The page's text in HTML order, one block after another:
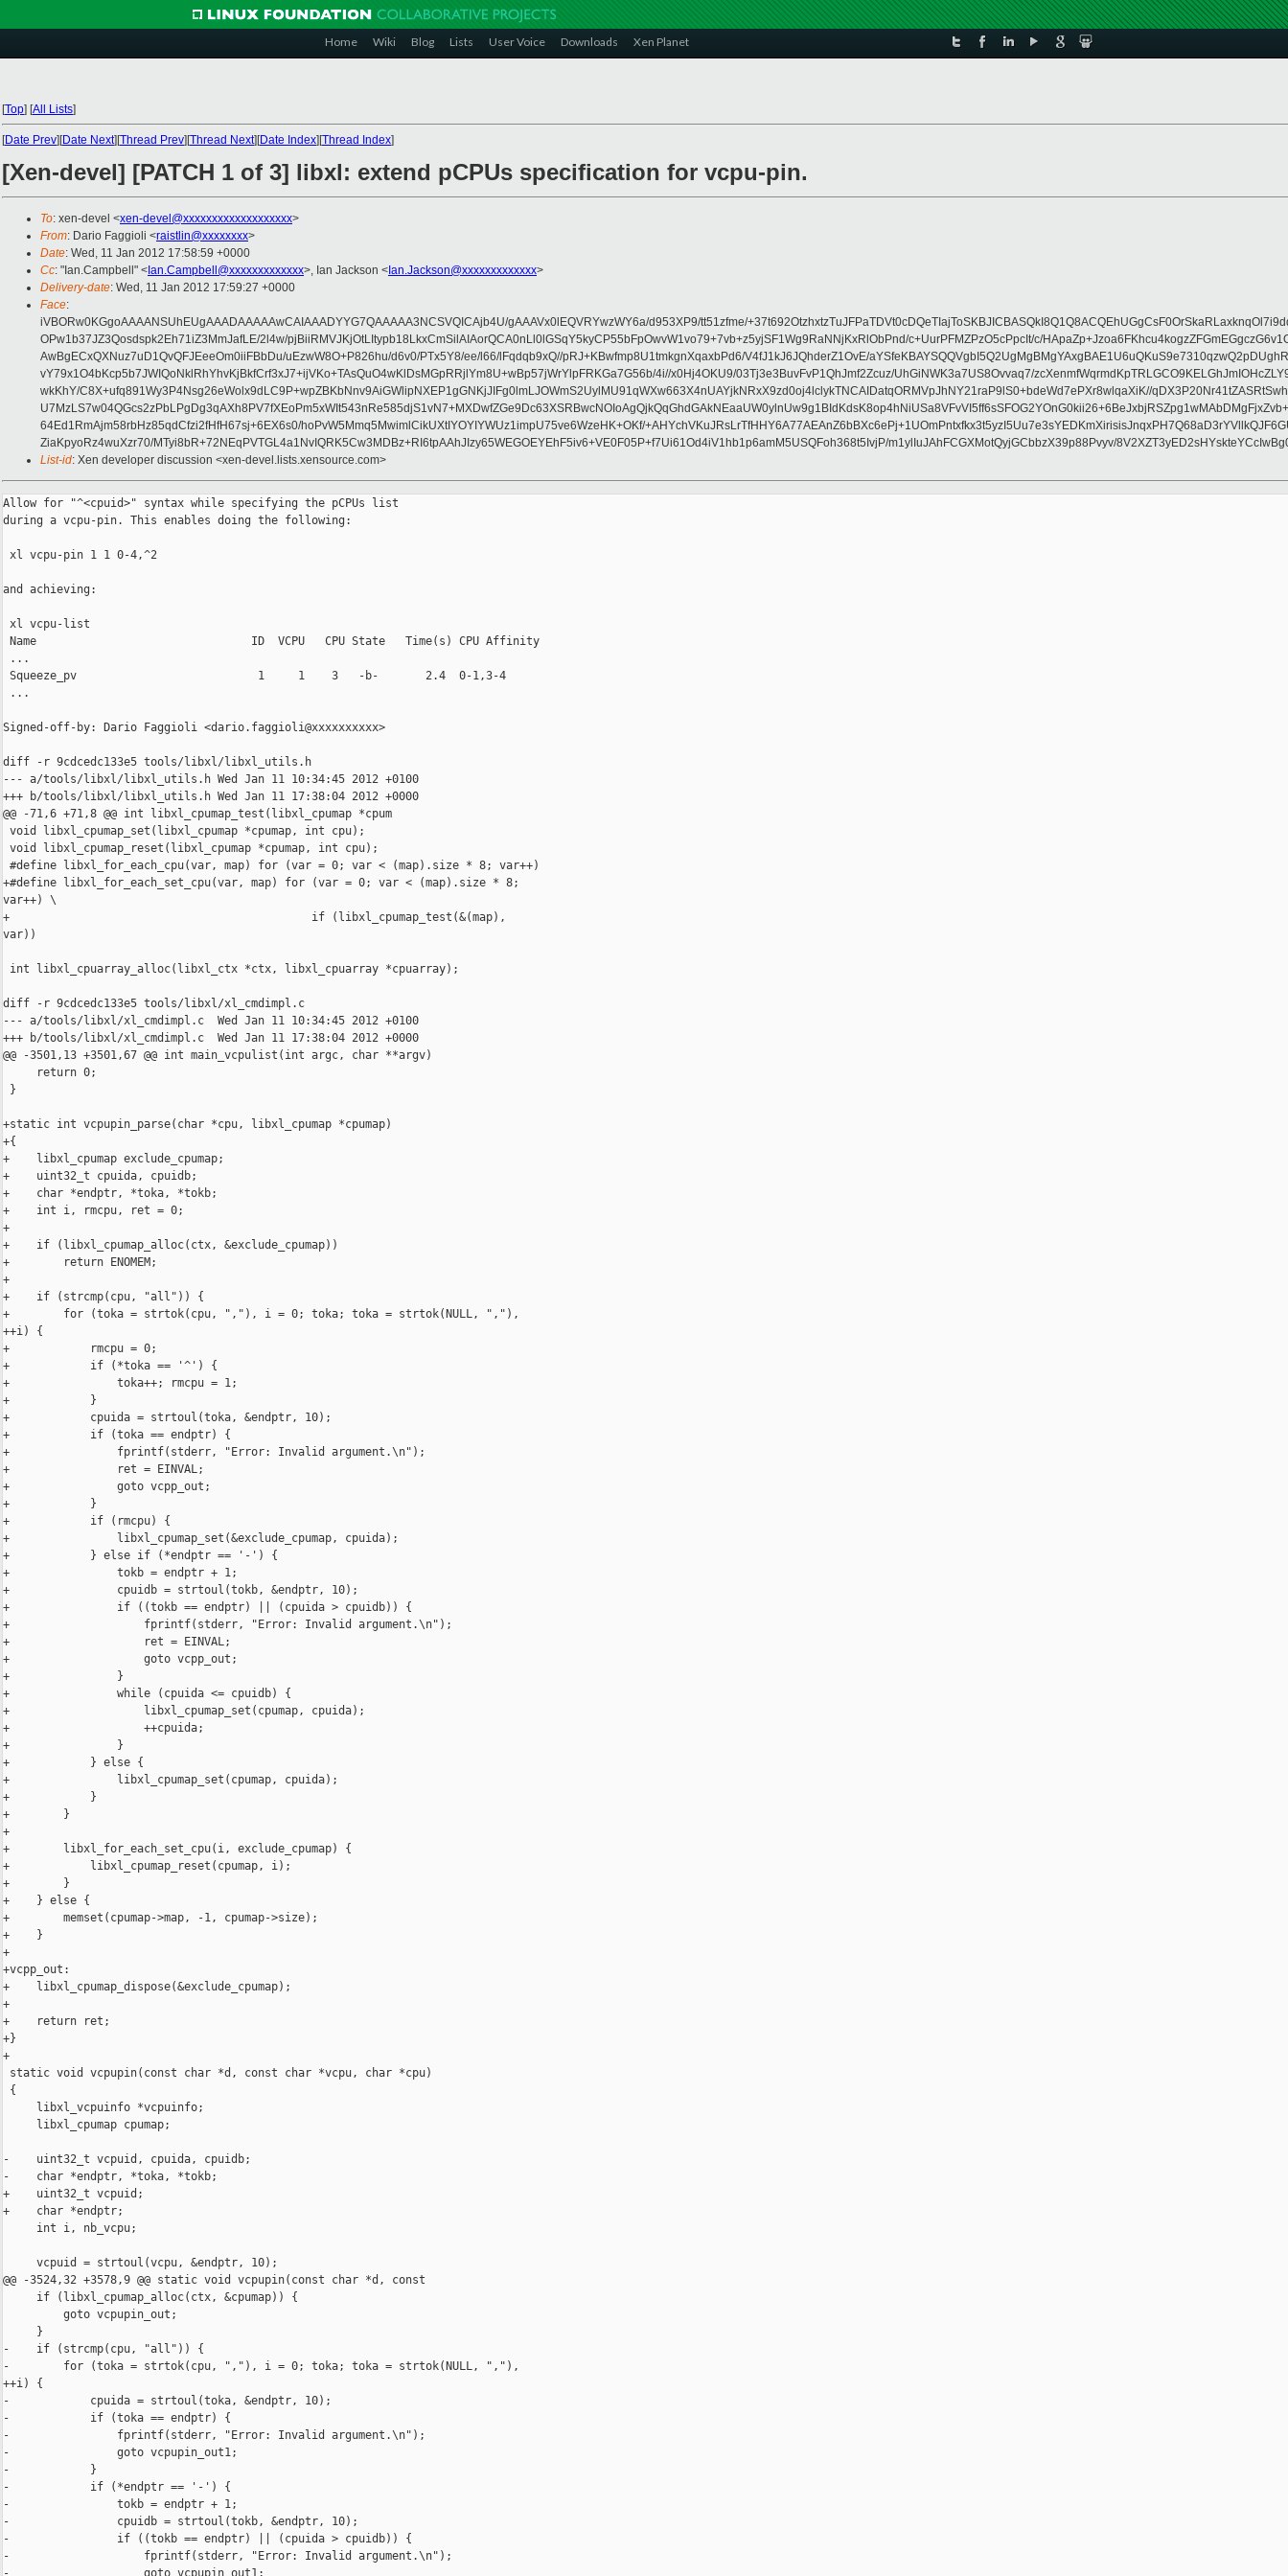
Home Wiki Blog Lists User Voice Downloads Xen Planet
[Top] [All Lists]
[Date Prev][Date Next][Thread Prev][Thread Next][Date Index][Thread Index]
[Xen-devel] [PATCH 1 of 3] libxl: extend pCPUs specification for vcpu-pin.
To: xen-devel <xen-devel@xxxxxxxxxxxxxxxxxxx>
From: Dario Faggioli <raistlin@xxxxxxxx>
Date: Wed, 11 Jan 2012 17:58:59 +0000
Cc: "Ian.Campbell" < Ian.Campbell@xxxxxxxxxxxxx>, Ian Jackson < Ian.Jackson@xxxxxxxxxxxxx>
Delivery-date: Wed, 11 Jan 2012 17:59:27 +0000
Face:
iVBORw0KGgoAAAANSUhEUgAAADAAAAAwCAIAAADYYG7QAAAAA3NCSVQICAjb4U/gAAAVx0lEQVRYwzWY6a/d953XP9/tt51zfme/
OPw1b37JZ3Qosdspk2Eh71iZ3MmJafLE/2l4w/pjBiiRMVJKjOtLItypb18LkxCmSilAIAorQCA0nLl0lGSqY5kyCP55bFpOwvW1vo79+7vb+z5yjSF1Wg9RaNNjKxRlObPnd/c+UurPFMZPzO5cPpcIt/c/
AwBgECxQXNuz7uD1QvQFJEeeOm0iiFBbDu/uEzwW8O+P826hu/d6v0/PTx5Y8/ee/l66/lFqdqb9xQ//pRJ+KBwfmp8U1tmkgnXqaxbPd6/V4fJ1kJ6JQhderZ1OvE/
vY79x1O4bKcp5b7JWIQoNklRhYhvKjBkfCrf3xJ7+ijVKo+TAsQuO4wKlDsMGpRRjlYm8U+wBp57jWrYlpFRKGa7G56b/4i//x0Hj4OKU9/03Tj3e3BuvFvP1QhJmf2Zcuz/UhGiNWK3a7US8Ovvaq7/
wkKhY/C8X+ufq891Wy3P4Nsg26eWolx9dLC9P+wpZBKbNnv9AiGWlipNXEP1gGNKjJIFg0lmLJOWmS2UylMU91qWXw663X4nUAYjkNRxX9zd0oj4lclykTNCAIDatqORMVpJhNY21raP9lS0+bdeWd7ePXr8wlqaXiK//
64Ed1RmAjm58rbHz85qdCfzi2fHfH67sj+6EX6s0/hoPvW5Mmq5MwimlCikUXtIYOYIYWUz1impU75ve6WzeHK+OKf/
ZiaKpyoRz4wuXzr70/MTyi8bR+72NEqPVTGL4a1NvIQRK5Cw3MDBz+RI6tpAAhJIzy65WEGOEYEhF5iv6+VE0F05P+f7Ui61Od4iV1hb1p6amM5USQFoh368t5IvjP/m1ylIuJAhFCGXMotQyjGCbbzX39p88Pvyv/
List-id: Xen developer discussion <xen-devel.lists.xensource.com>
Allow for "^<cpuid>" syntax while specifying the pCPUs list
during a vcpu-pin. This enables doing the following:
xl vcpu-pin 1 1 0-4,^2
and achieving:
xl vcpu-list
Name                                ID  VCPU   CPU State   Time(s) CPU Affinity
...
Squeeze_pv                           1     1    3   -b-       2.4  0-1,3-4
...
Signed-off-by: Dario Faggioli <dario.faggioli@xxxxxxxxxx>
diff -r 9cdcedc133e5 tools/libxl/libxl_utils.h
--- a/tools/libxl/libxl_utils.h Wed Jan 11 10:34:45 2012 +0100
+++ b/tools/libxl/libxl_utils.h Wed Jan 11 17:38:04 2012 +0000
@@ -71,6 +71,8 @@ int libxl_cpumap_test(libxl_cpumap *cpum
void libxl_cpumap_set(libxl_cpumap *cpumap, int cpu);
void libxl_cpumap_reset(libxl_cpumap *cpumap, int cpu);
#define libxl_for_each_cpu(var, map) for (var = 0; var < (map).size * 8; var++)
+#define libxl_for_each_set_cpu(var, map) for (var = 0; var < (map).size * 8;
var++) \
+                                             if (libxl_cpumap_test(&(map),
var))
int libxl_cpuarray_alloc(libxl_ctx *ctx, libxl_cpuarray *cpuarray);
diff -r 9cdcedc133e5 tools/libxl/xl_cmdimpl.c
--- a/tools/libxl/xl_cmdimpl.c  Wed Jan 11 10:34:45 2012 +0100
+++ b/tools/libxl/xl_cmdimpl.c  Wed Jan 11 17:38:04 2012 +0000
@@ -3501,13 +3501,67 @@ int main_vcpulist(int argc, char **argv)
     return 0;
}
+static int vcpupin_parse(char *cpu, libxl_cpumap *cpumap)
+{
+    libxl_cpumap exclude_cpumap;
+    uint32_t cpuida, cpuidb;
+    char *endptr, *toka, *tokb;
+    int i, rmcpu, ret = 0;
+
+    if (libxl_cpumap_alloc(ctx, &exclude_cpumap))
+        return ENOMEM;
+
+    if (strcmp(cpu, "all")) {
+        for (toka = strtok(cpu, ","), i = 0; toka; toka = strtok(NULL, ","),
++i) {
+            rmcpu = 0;
+            if (*toka == '^') {
+                toka++; rmcpu = 1;
+            }
+            cpuida = strtoul(toka, &endptr, 10);
+            if (toka == endptr) {
+                fprintf(stderr, "Error: Invalid argument.\n");
+                ret = EINVAL;
+                goto vcpp_out;
+            }
+            if (rmcpu) {
+                libxl_cpumap_set(&exclude_cpumap, cpuida);
+            } else if (*endptr == '-') {
+                tokb = endptr + 1;
+                cpuidb = strtoul(tokb, &endptr, 10);
+                if ((tokb == endptr) || (cpuida > cpuidb)) {
+                    fprintf(stderr, "Error: Invalid argument.\n");
+                    ret = EINVAL;
+                    goto vcpp_out;
+                }
+                while (cpuida <= cpuidb) {
+                    libxl_cpumap_set(cpumap, cpuida);
+                    ++cpuida;
+                }
+            } else {
+                libxl_cpumap_set(cpumap, cpuida);
+            }
+        }
+
+        libxl_for_each_set_cpu(i, exclude_cpumap) {
+            libxl_cpumap_reset(cpumap, i);
+        }
+    } else {
+        memset(cpumap->map, -1, cpumap->size);
+    }
+
+vcpp_out:
+    libxl_cpumap_dispose(&exclude_cpumap);
+
+    return ret;
+}
+
static void vcpupin(const char *d, const char *vcpu, char *cpu)
{
     libxl_vcpuinfo *vcpuinfo;
     libxl_cpumap cpumap;
-    uint32_t vcpuid, cpuida, cpuidb;
-    char *endptr, *toka, *tokb;
+    uint32_t vcpuid;
+    char *endptr;
     int i, nb_vcpu;
     vcpuid = strtoul(vcpu, &endptr, 10);
@@ -3524,32 +3578,9 @@ static void vcpupin(const char *d, const
     if (libxl_cpumap_alloc(ctx, &cpumap)) {
         goto vcpupin_out;
     }
-    if (strcmp(cpu, "all")) {
-        for (toka = strtok(cpu, ","), i = 0; toka; toka = strtok(NULL, ","),
++i) {
-            cpuida = strtoul(toka, &endptr, 10);
-            if (toka == endptr) {
-                fprintf(stderr, "Error: Invalid argument.\n");
-                goto vcpupin_out1;
-            }
-            if (*endptr == '-') {
-                tokb = endptr + 1;
-                cpuidb = strtoul(tokb, &endptr, 10);
-                if ((tokb == endptr) || (cpuida > cpuidb)) {
-                    fprintf(stderr, "Error: Invalid argument.\n");
-                    goto vcpupin_out1;